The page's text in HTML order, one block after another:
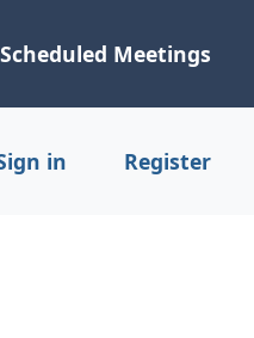
Scheduled Meetings
in Register